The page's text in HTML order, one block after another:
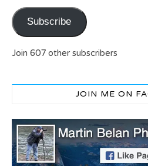
Subscribe
Join 607 other subscribers
JOIN ME ON